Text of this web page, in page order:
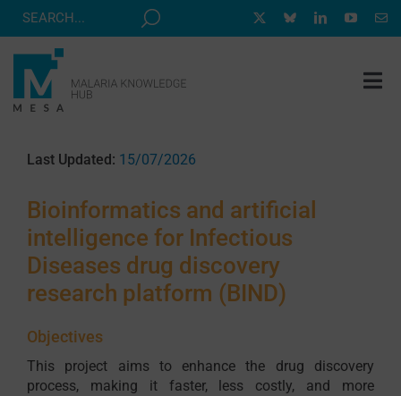
Skip
RESOURCE HUB
CORRESPONDENTS PROGRAM
CONTACT
Last Updated: 15/07/2026
Bioinformatics and artificial
intelligence for Infectious
Diseases drug discovery
research platform (BIND)
Objectives
This project aims to enhance the drug discovery
process, making it faster, less costly, and more